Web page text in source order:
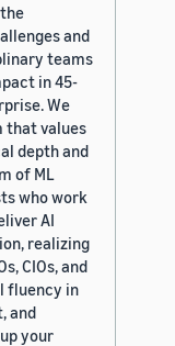
and
teams
in 45-
We
that values
depth and
of ML
who work
AI
realizing
CIOs, and
fluency in
and
your